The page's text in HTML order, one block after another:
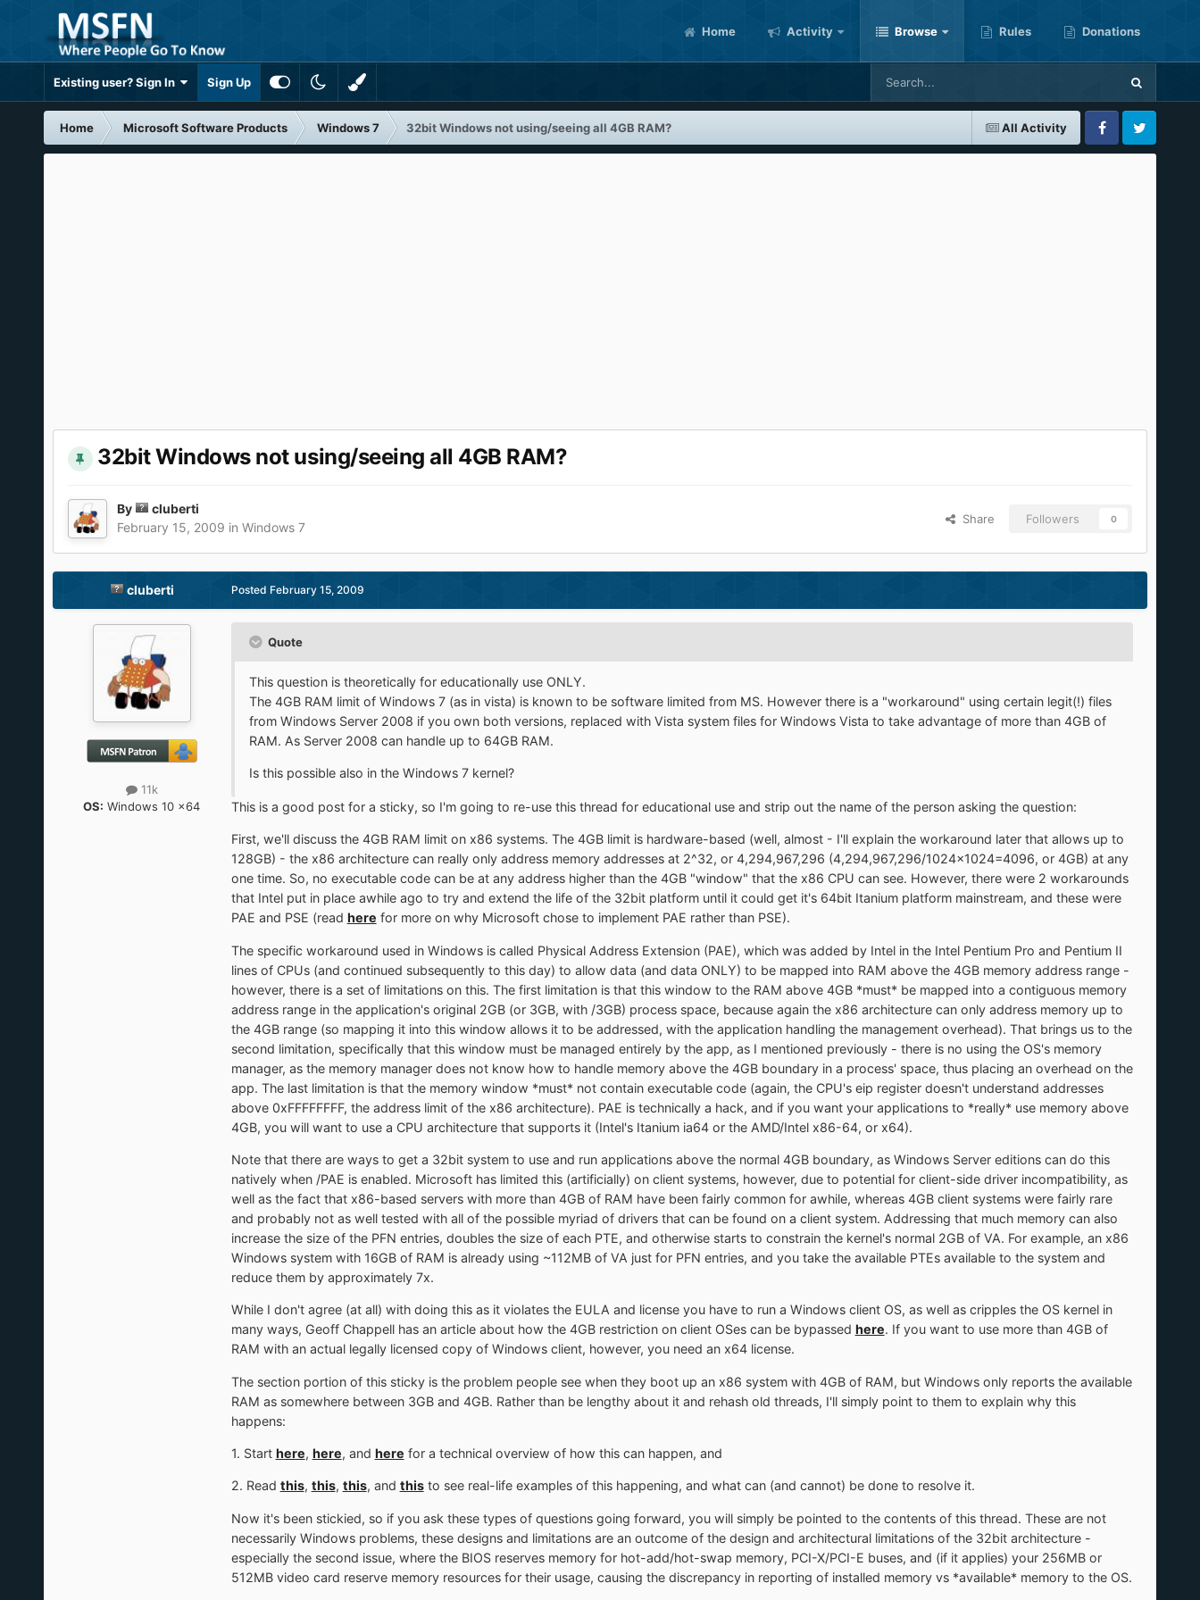
Home Activity Browse Rules Donations
Existing user? Sign In Sign Up
All Activity
Home Microsoft Software Products Windows 7 32bit Windows not using/seeing all 4GB RAM?
FacebookTwitter
32bit Windows not using/seeing all 4GB RAM?
By
cluberti
February 15, 2009 in Windows 7
Share Followers 0
cluberti
11k
OS: Windows 10 x64
Posted February 15, 2009
Quote
This question is theoretically for educationally use ONLY.
The 4GB RAM limit of Windows 7 (as in vista) is known to be software limited from MS. However there is a "workaround" using certain legit(!) files
from Windows Server 2008 if you own both versions, replaced with Vista system files for Windows Vista to take advantage of more than 4GB of
RAM. As Server 2008 can handle up to 64GB RAM.
Is this possible also in the Windows 7 kernel?
This is a good post for a sticky, so I'm going to re-use this thread for educational use and strip out the name of the person asking the question:
First, we'll discuss the 4GB RAM limit on x86 systems. The 4GB limit is hardware-based (well, almost - I'll explain the workaround later that allows up to
128GB) - the x86 architecture can really only address memory addresses at 2^32, or 4,294,967,296 (4,294,967,296/1024x1024=4096, or 4GB) at any
one time. So, no executable code can be at any address higher than the 4GB "window" that the x86 CPU can see. However, there were 2 workarounds
that Intel put in place awhile ago to try and extend the life of the 32bit platform until it could get it's 64bit Itanium platform mainstream, and these were
PAE and PSE (read here for more on why Microsoft chose to implement PAE rather than PSE).
The specific workaround used in Windows is called Physical Address Extension (PAE), which was added by Intel in the Intel Pentium Pro and Pentium II
lines of CPUs (and continued subsequently to this day) to allow data (and data ONLY) to be mapped into RAM above the 4GB memory address range -
however, there is a set of limitations on this. The first limitation is that this window to the RAM above 4GB *must* be mapped into a contiguous memory
address range in the application's original 2GB (or 3GB, with /3GB) process space, because again the x86 architecture can only address memory up to
the 4GB range (so mapping it into this window allows it to be addressed, with the application handling the management overhead). That brings us to the
second limitation, specifically that this window must be managed entirely by the app, as I mentioned previously - there is no using the OS's memory
manager, as the memory manager does not know how to handle memory above the 4GB boundary in a process' space, thus placing an overhead on the
app. The last limitation is that the memory window *must* not contain executable code (again, the CPU's eip register doesn't understand addresses
above 0xFFFFFFFF, the address limit of the x86 architecture). PAE is technically a hack, and if you want your applications to *really* use memory above
4GB, you will want to use a CPU architecture that supports it (Intel's Itanium ia64 or the AMD/Intel x86-64, or x64).
Note that there are ways to get a 32bit system to use and run applications above the normal 4GB boundary, as Windows Server editions can do this
natively when /PAE is enabled. Microsoft has limited this (artificially) on client systems, however, due to potential for client-side driver incompatibility, as
well as the fact that x86-based servers with more than 4GB of RAM have been fairly common for awhile, whereas 4GB client systems were fairly rare
and probably not as well tested with all of the possible myriad of drivers that can be found on a client system. Addressing that much memory can also
increase the size of the PFN entries, doubles the size of each PTE, and otherwise starts to constrain the kernel's normal 2GB of VA. For example, an x86
Windows system with 16GB of RAM is already using ~112MB of VA just for PFN entries, and you take the available PTEs available to the system and
reduce them by approximately 7x.
While I don't agree (at all) with doing this as it violates the EULA and license you have to run a Windows client OS, as well as cripples the OS kernel in
many ways, Geoff Chappell has an article about how the 4GB restriction on client OSes can be bypassed here. If you want to use more than 4GB of
RAM with an actual legally licensed copy of Windows client, however, you need an x64 license.
The section portion of this sticky is the problem people see when they boot up an x86 system with 4GB of RAM, but Windows only reports the available
RAM as somewhere between 3GB and 4GB. Rather than be lengthy about it and rehash old threads, I'll simply point to them to explain why this
happens:
1. Start here, here, and here for a technical overview of how this can happen, and
2. Read this, this, this, and thisto see real-life examples of this happening, and what can (and cannot) be done to resolve it.
Now it's been stickied, so if you ask these types of questions going forward, you will simply be pointed to the contents of this thread. These are not
necessarily Windows problems, these designs and limitations are an outcome of the design and architectural limitations of the 32bit architecture -
especially the second issue, where the BIOS reserves memory for hot-add/hot-swap memory, PCI-X/PCI-E buses, and (if it applies) your 256MB or
512MB video card reserve memory resources for their usage, causing the discrepancy in reporting of installed memory vs *available* memory to the OS.